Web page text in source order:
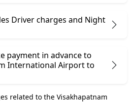
Driver charges and Night
payment in advance to
International Airport to
related to the Visakhapatnam